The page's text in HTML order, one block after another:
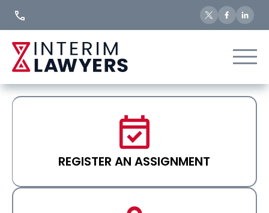
REGISTER AN ASSIGNMENT